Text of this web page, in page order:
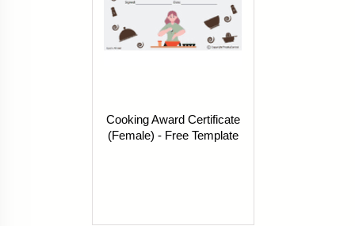
Cooking Award Certificate
(Female) - Free Template